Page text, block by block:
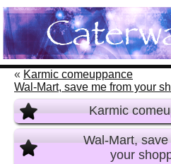
« Karmic comeuppance
Wal-Mart, save me from your
Karmic
Wal-Mart,
your